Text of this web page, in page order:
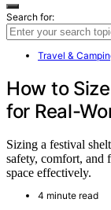
Search for:
Travel &
How to
for Real-
Sizing a festival
safety, comfort,
space effectively.
4 minute read